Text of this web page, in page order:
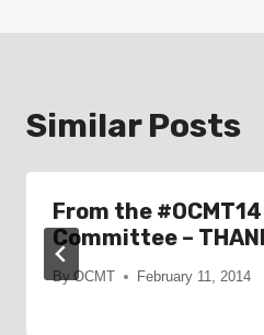
Similar Posts
From the
Committee –
By OCMT February 11, 2014